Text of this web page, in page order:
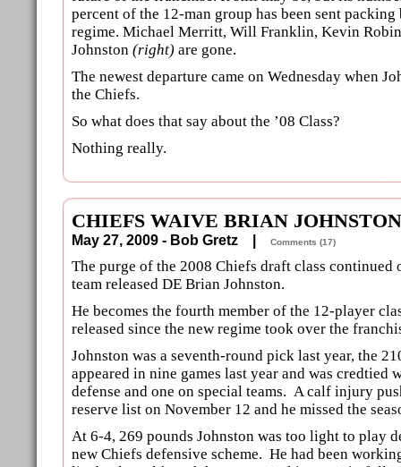
percent of the 12-man group has been sent
regime. Michael Merritt, Will Franklin, Kevin
Johnston (right) are gone.
The newest departure came on Wednesday when
the Chiefs.
So what does that say about the ’08 Class?
Nothing really.
CHIEFS WAIVE BRIAN JOHNSTON
May 27, 2009 - Bob Gretz | Comments (17)
The purge of the 2008 Chiefs draft class continued
team released DE Brian Johnston.
He becomes the fourth member of the 12-player
released since the new regime took over the
Johnston was a seventh-round pick last year, the
appeared in nine games last year and was credtied
defense and one on special teams. A calf injury
reserve list on November 12 and he missed the
At 6-4, 269 pounds Johnston was too light to play
new Chiefs defensive scheme. He had been